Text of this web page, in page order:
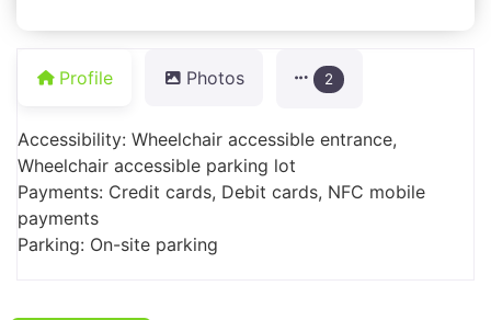
Profile Photos 2
Accessibility: Wheelchair accessible entrance,
Wheelchair accessible parking lot
Payments: Credit cards, Debit cards, NFC mobile
payments
Parking: On-site parking